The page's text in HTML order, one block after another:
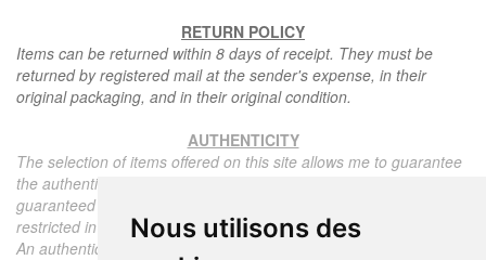
Nous utilisons des
RETURN POLICY
Items can be returned within 8 days of receipt. They must be
returned by registered mail at the sender's expense, in their
original packaging, and in their original condition.
AUTHENTICITY
The selection of items offered on this site allows me to guarantee
the authenticity of each piece described here, all items offered are
guaranteed to be period and authentic, unless otherwise noted or
restricted in the description.
An authenticity certificate of the item including the description